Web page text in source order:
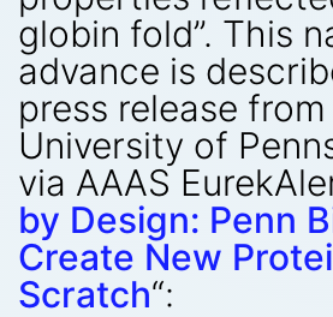
globin fold”. This
advance is
press release
University of
via AAAS
by Design: Penn
Create New
Scratch“: